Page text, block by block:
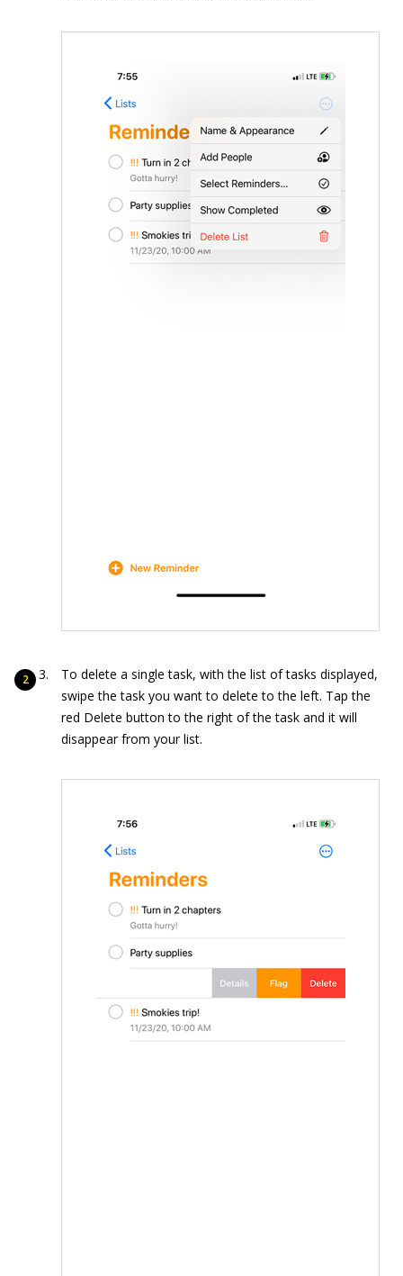
To delete a single task, with the list of tasks displayed,
swipe the task you want to delete to the left. Tap the
red Delete button to the right of the task and it will
disappear from your list.